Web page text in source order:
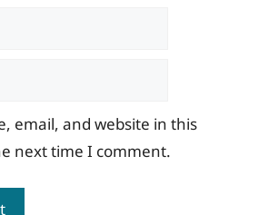
email, and website in this
next time I comment.